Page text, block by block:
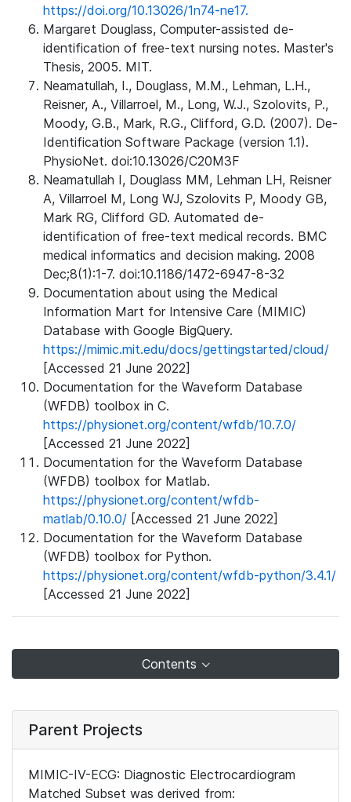
https://doi.org/10.13026/1n74-ne17.
Margaret Douglass, Computer-assisted de-
identification of free-text nursing notes. Master's
Thesis, 2005. MIT.
Neamatullah, I., Douglass, M.M., Lehman, L.H.,
Reisner, A., Villarroel, M., Long, W.J., Szolovits, P.,
Moody, G.B., Mark, R.G., Clifford, G.D. (2007). De-
Identification Software Package (version 1.1).
PhysioNet. doi:10.13026/C20M3F
Neamatullah I, Douglass MM, Lehman LH, Reisner
A, Villarroel M, Long WJ, Szolovits P, Moody GB,
Mark RG, Clifford GD. Automated de-
identification of free-text medical records. BMC
medical informatics and decision making. 2008
Dec;8(1):1-7. doi:10.1186/1472-6947-8-32
Documentation about using the Medical
Information Mart for Intensive Care (MIMIC)
Database with Google BigQuery.
https://mimic.mit.edu/docs/gettingstarted/cloud/
[Accessed 21 June 2022]
Documentation for the Waveform Database
(WFDB) toolbox in C.
https://physionet.org/content/wfdb/10.7.0/
[Accessed 21 June 2022]
Documentation for the Waveform Database
(WFDB) toolbox for Matlab.
https://physionet.org/content/wfdb-
matlab/0.10.0/ [Accessed 21 June 2022]
Documentation for the Waveform Database
(WFDB) toolbox for Python.
https://physionet.org/content/wfdb-python/3.4.1/
[Accessed 21 June 2022]
Contents
Parent Projects
MIMIC-IV-ECG: Diagnostic Electrocardiogram
Matched Subset was derived from: